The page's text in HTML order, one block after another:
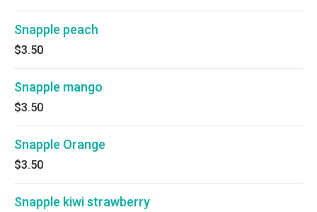
Snapple peach
$3.50
Snapple mango
$3.50
Snapple Orange
$3.50
Snapple kiwi strawberry